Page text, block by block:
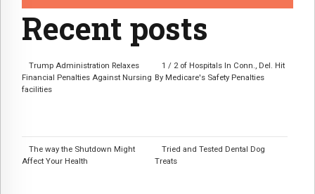
Recent posts
Trump Administration Relaxes
Financial Penalties Against Nursing
facilities
1 / 2 of Hospitals In Conn., Del. Hit
By Medicare's Safety Penalties
The way the Shutdown Might
Affect Your Health
Tried and Tested Dental Dog
Treats